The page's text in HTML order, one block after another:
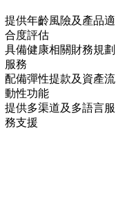
提供年齡風險及產品適
合度評估
遺產及遺囑規劃支援
配備彈性提款及資產流
動性功能
提供多渠道及多語言服